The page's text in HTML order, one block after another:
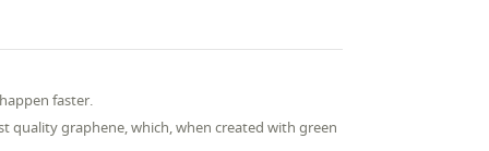
faster.
quality graphene, which, when created with green